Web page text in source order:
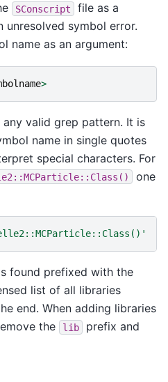
SConscript
file as a
unresolved symbol error.
name as an argument:
>
valid grep pattern. It is
name in single quotes
special characters. For
one
found prefixed with the
list of all libraries
end. When adding libraries
the lib prefix and